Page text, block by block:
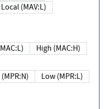
Local (MAV:L)
(MAC:L) High (MAC:H)
None (MPR:N)
Low (MPR:L)